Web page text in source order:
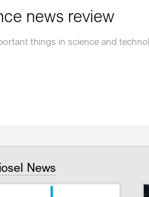
news review
things in science and
News